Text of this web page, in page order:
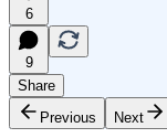
6
9
Share
Previous
Next